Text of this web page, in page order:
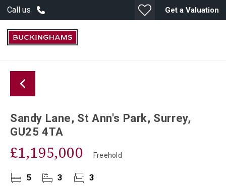
Call us Get a Valuation
Sandy Lane, St Ann's Park, Surrey,
GU25 4TA
£1,195,000 Freehold
5 3 3